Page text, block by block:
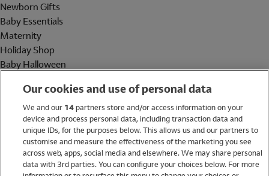
Newborn Gifts
Baby Essentials
Maternity
Holiday Shop
Baby Halloween
Holiday Shop
Swimwear
Women
Our cookies and use of personal data
We and our 14partners store and/or access information on your
device and process personal data, including transaction data and
unique IDs, for the purposes below. This allows us and our partners to
customise and measure the effectiveness of the marketing you see
across web, apps, social media and elsewhere. We may share personal
data with 3rd parties. You can configure your choices below. For more